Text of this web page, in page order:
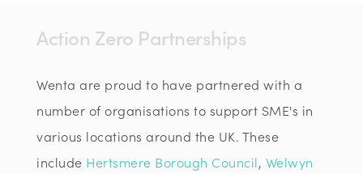
Action Zero Partnerships
Wenta are proud to have partnered with a
number of organisations to support SME's in
various locations around the UK. These
include Hertsmere Borough Council, Welwyn